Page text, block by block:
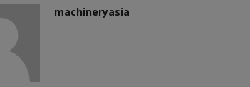
machineryasia